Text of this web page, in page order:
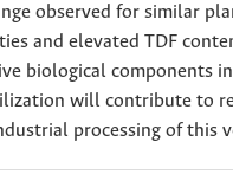
observed for similar
and elevated TDF
biological components
will contribute to
processing of this